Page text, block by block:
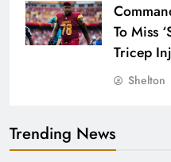
To Miss
Tricep
Shelton
Trending News